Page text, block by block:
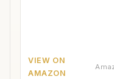
VIEW ON
AMAZON